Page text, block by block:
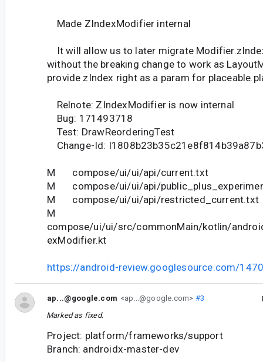
Made ZIndexModifier internal
It will allow us to later migrate
without the breaking change to work as
provide zIndex right as a param for
Relnote: ZIndexModifier is now internal
Bug: 171493718
Test: DrawReorderingTest
Change-Id:
M compose/ui/ui/api/current.txt
M compose/ui/ui/api/
M compose/ui/ui/api/restricted_current.txt
M
compose/ui/ui/src/commonMain/kotlin/
exModifier.kt
https://android-review.googlesource.com/
ap...@google.com <ap...@google.com> #3
Marked as fixed.
Project: platform/frameworks/support
Branch: androidx-master-dev